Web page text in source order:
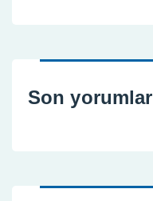
Son yorumlar